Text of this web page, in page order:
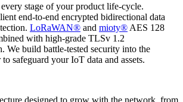
stage of your product life-cycle.
end-to-end encrypted bidirectional data
LoRaWAN® and mioty® AES 128
with high-grade TLSv 1.2
We build battle-tested security into the
safeguard your IoT data and assets.
designed to grow with the network, from